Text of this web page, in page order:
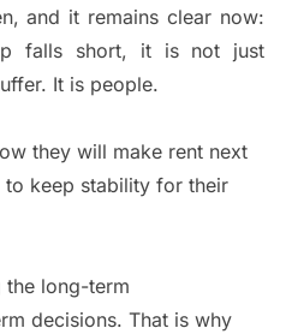
and it remains clear now:
falls short, it is not just
It is people.
they will make rent next
to keep stability for their
the long-term
decisions. That is why